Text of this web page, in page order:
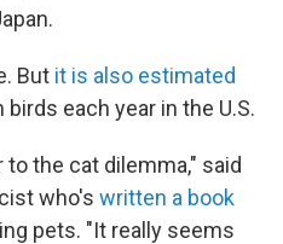
But it is also estimated
each year in the U.S.
the cat dilemma," said
who's written a book
pets. "It really seems